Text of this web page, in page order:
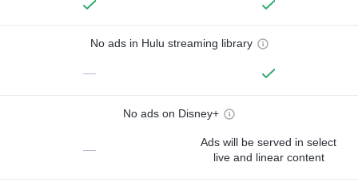
No ads in Hulu streaming library
—
No ads on Disney+
—
Ads will be served in select
live and linear content